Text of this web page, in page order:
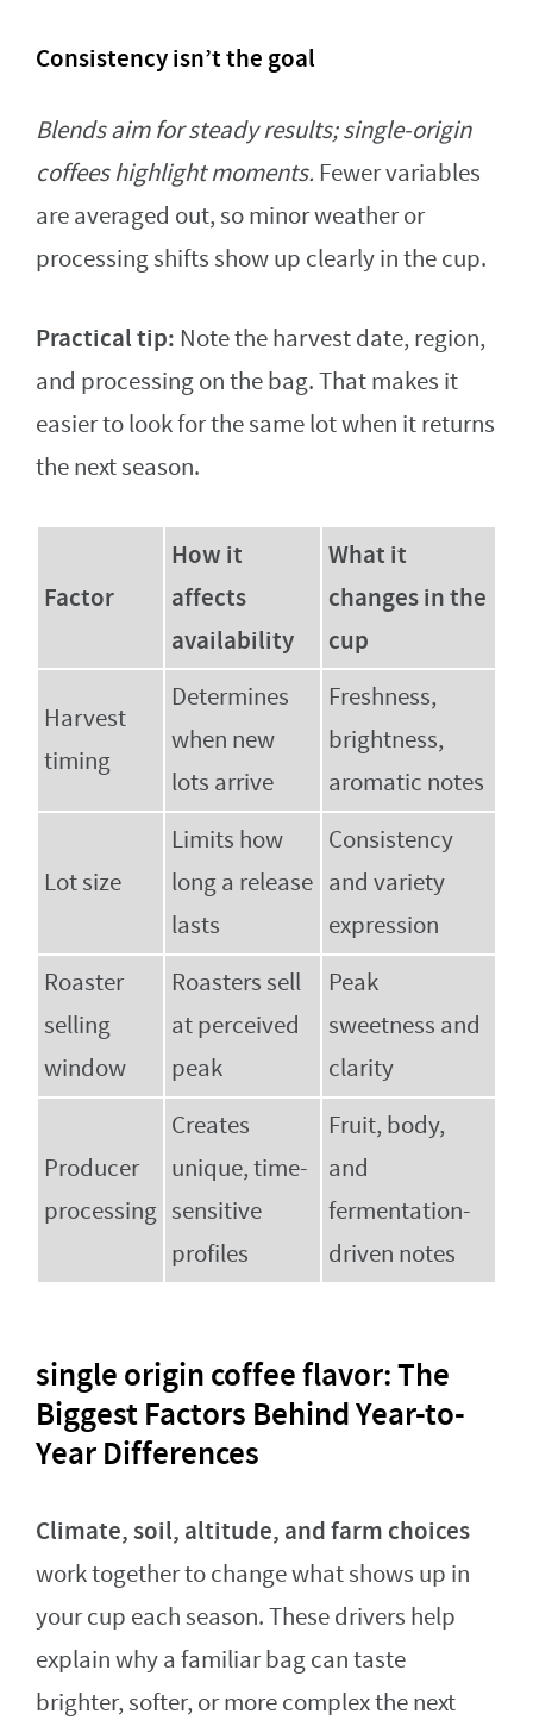
Consistency isn’t the goal
Blends aim for steady results; single-origin
coffees highlight moments. Fewer variables
are averaged out, so minor weather or
processing shifts show up clearly in the cup.
Practical tip: Note the harvest date, region,
and processing on the bag. That makes it
easier to look for the same lot when it returns
the next season.
Factor
How it
affects
availability
What it
changes in the
cup
Harvest
timing
Determines
when new
lots arrive
Freshness,
brightness,
aromatic notes
Lot size
Limits how
long a release
lasts
Consistency
and variety
expression
Roaster
selling
window
Roasters sell
at perceived
peak
Peak
sweetness and
clarity
Producer
processing
Creates
unique, time-
sensitive
profiles
Fruit, body,
and
fermentation-
driven notes
single origin coffee flavor: The
Biggest Factors Behind Year-to-
Year Differences
Climate, soil, altitude, and farm choices
work together to change what shows up in
your cup each season. These drivers help
explain why a familiar bag can taste
brighter, softer, or more complex the next